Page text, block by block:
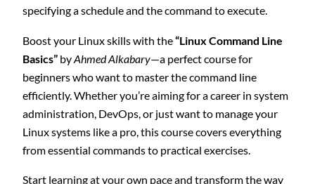
specifying a schedule and the command to execute.
Boost your Linux skills with the“Linux Command Line
Basics” byAhmed Alkabary—a perfect course for
beginners who want to master the command line
efficiently. Whether you’re aiming for a career in system
administration, DevOps, or just want to manage your
Linux systems like a pro, this course covers everything
from essential commands to practical exercises.
Start learning at your own pace and transform the way